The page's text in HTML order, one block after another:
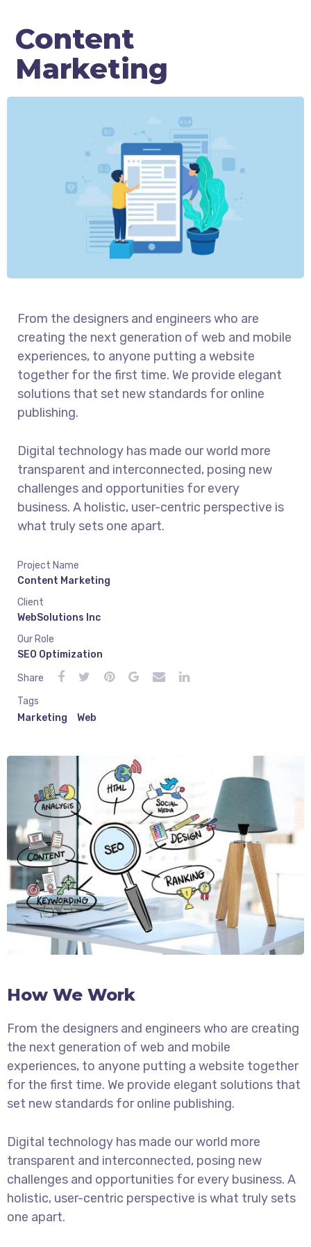
Content
Marketing
From the designers and engineers who are
creating the next generation of web and mobile
experiences, to anyone putting a website
together for the first time. We provide elegant
solutions that set new standards for online
publishing.
Digital technology has made our world more
transparent and interconnected, posing new
challenges and opportunities for every
business. A holistic, user-centric perspective is
what truly sets one apart.
Project Name
Content Marketing
Client
WebSolutions Inc
Our Role
SEO Optimization
Share
Tags
Marketing
Web
How We Work
From the designers and engineers who are creating
the next generation of web and mobile
experiences, to anyone putting a website together
for the first time. We provide elegant solutions that
set new standards for online publishing.
Digital technology has made our world more
transparent and interconnected, posing new
challenges and opportunities for every business. A
holistic, user-centric perspective is what truly sets
one apart.